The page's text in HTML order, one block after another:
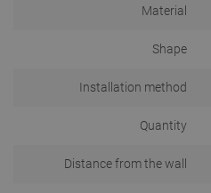
Material
Shape
Installation method
Quantity
Distance from the wall